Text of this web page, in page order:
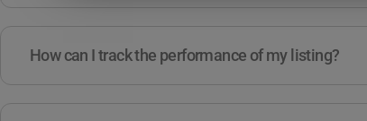
How can I track the performance of my listing?